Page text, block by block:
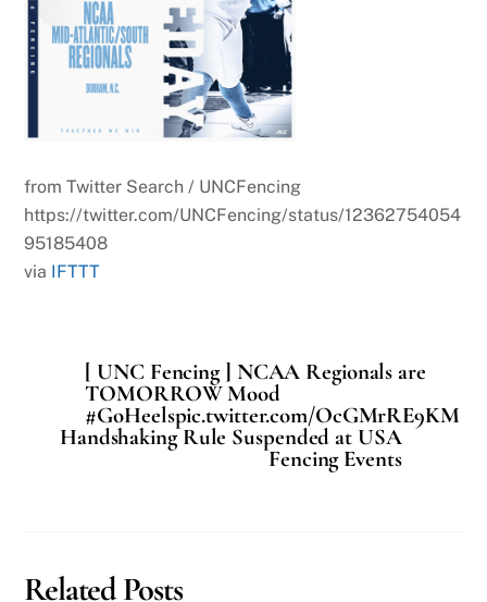
from Twitter Search / UNCFencing
https://twitter.com/UNCFencing/status/12362754054
95185408
via IFTTT
[ UNC Fencing ] NCAA Regionals are
TOMORROW Mood
#GoHeelspic.twitter.com/OcGMrRE9KM
Handshaking Rule Suspended at USA
Fencing Events
Related Posts